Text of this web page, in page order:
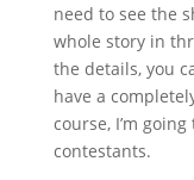
need to see the
whole story in
the details, you
have a
course, I’m
contestants.